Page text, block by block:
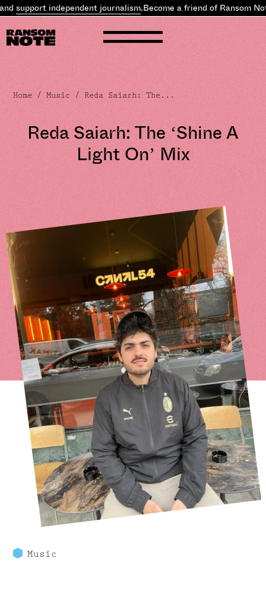
independent journalism.Become a friend of Ransom Note and
Home /Music / Reda Saiarh: The...
Reda Saiarh: The ‘Shine A
Light On’ Mix
Music